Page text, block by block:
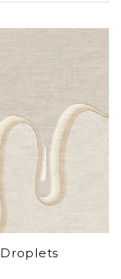
Droplets